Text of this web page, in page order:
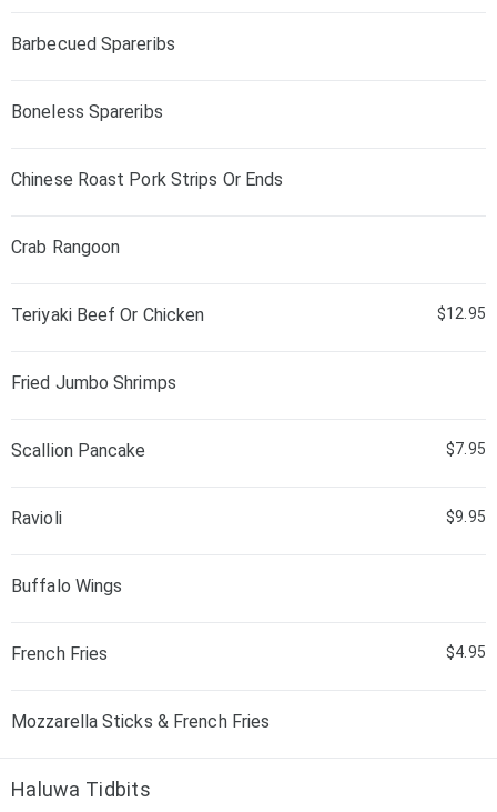
Barbecued Spareribs
Boneless Spareribs
Chinese Roast Pork Strips Or Ends
Crab Rangoon
Teriyaki Beef Or Chicken $12.95
Fried Jumbo Shrimps
Scallion Pancake $7.95
Ravioli $9.95
Buffalo Wings
French Fries $4.95
Mozzarella Sticks & French Fries
Haluwa Tidbits